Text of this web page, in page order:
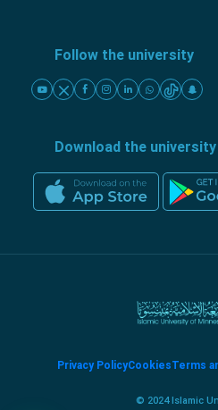
Follow the university
Download the
Privacy PolicyCookiesTerms
© 2024 Islamic